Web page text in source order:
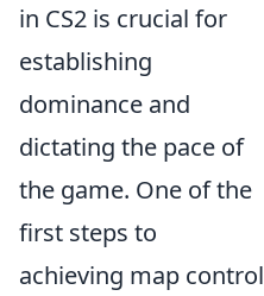
in CS2 is crucial for
establishing
dominance and
dictating the pace of
the game. One of the
first steps to
achieving map control